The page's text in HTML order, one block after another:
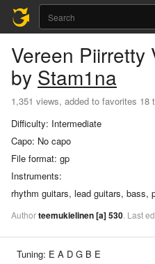
Vereen Piirretty
by Stam1na
1,351 views, added to favorites 18
Difficulty: Intermediate
Capo: No capo
File format: gp
Instruments:
rhythm guitars, lead guitars, bass,
Authorteemukielinen[a]530. Last
Tuning: E A D G B E